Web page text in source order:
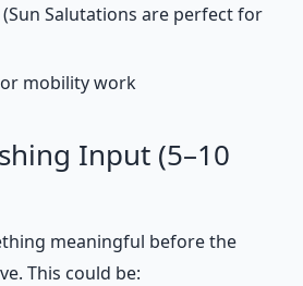
Salutations are perfect for
mobility work
Input (5–10
meaningful before the
This could be: